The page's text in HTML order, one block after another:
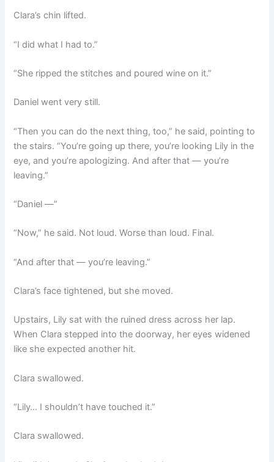
Clara’s chin lifted.
“I did what I had to.”
“She ripped the stitches and poured wine on it.”
Daniel went very still.
“Then you can do the next thing, too,” he said, pointing to
the stairs. “You’re going up there, you’re looking Lily in the
eye, and you’re apologizing. And after that — you’re
leaving.”
“Daniel —”
“Now,” he said. Not loud. Worse than loud. Final.
“And after that — you’re leaving.”
Clara’s face tightened, but she moved.
Upstairs, Lily sat with the ruined dress across her lap.
When Clara stepped into the doorway, her eyes widened
like she expected another hit.
Clara swallowed.
“Lily… I shouldn’t have touched it.”
Clara swallowed.